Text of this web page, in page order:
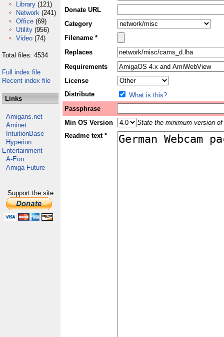
Library (121)
Network (241)
Office (69)
Utility (956)
Video (74)
Total files: 4534
Full index file
Recent index file
Links
Amigans.net
Aminet
IntuitionBase
Hyperion
Entertainment
A-Eon
Amiga Future
Support the site
Donate URL
Category
Filename *
Replaces
Requirements
License
Distribute
What is this?
Passphrase
Min OS Version
State the minimum version
Readme text *